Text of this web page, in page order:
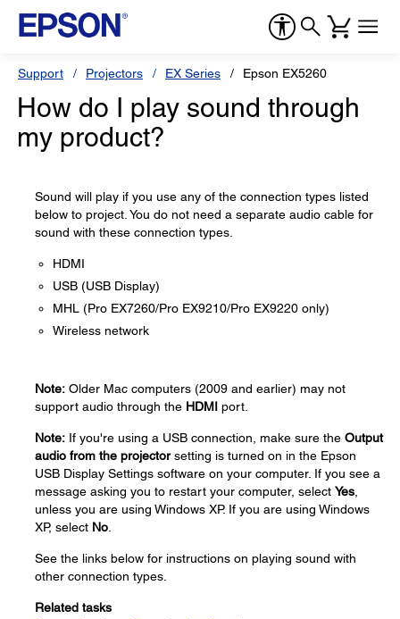
Support Projectors EX Series Epson EX5260
How do I play sound through
my product?
Sound will play if you use any of the connection types listed
below to project. You do not need a separate audio cable for
sound with these connection types.
HDMI
USB (USB Display)
MHL (Pro EX7260/Pro EX9210/Pro EX9220 only)
Wireless network
Note: Older Mac computers (2009 and earlier) may not
support audio through the HDMI port.
Note: If you're using a USB connection, make sure the Output
audio from the projectorsetting is turned on in the Epson
USB Display Settings software on your computer. If you see a
message asking you to restart your computer, select Yes
unless you are using Windows XP. If you are using Windows
XP, select No
See the links below for instructions on playing sound with
other connection types.
Related tasks